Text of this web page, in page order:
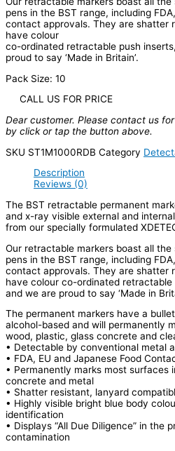
pens in the BST range, including
contact approvals. They are shatter
have colour
co-ordinated retractable push
proud to say ‘Made in Britain’.
Pack Size: 10
CALL US FOR PRICE
Dear customer. Please contact us
by click or tap the button above.
SKU ST1M1000RDB Category
Description
Reviews (0)
The BST retractable permanent
and x-ray visible external and
from our specially formulated
Our retractable markers boast all
pens in the BST range, including
contact approvals. They are shatter
have colour co-ordinated
and we are proud to say ‘Made in
The permanent markers have a
alcohol-based and will permanently
wood, plastic, glass concrete and
• Detectable by conventional metal
• FDA, EU and Japanese Food
• Permanently marks most surfaces
concrete and metal
• Shatter resistant, lanyard
• Highly visible bright blue body
identification
• Displays “All Due Diligence” in the
contamination